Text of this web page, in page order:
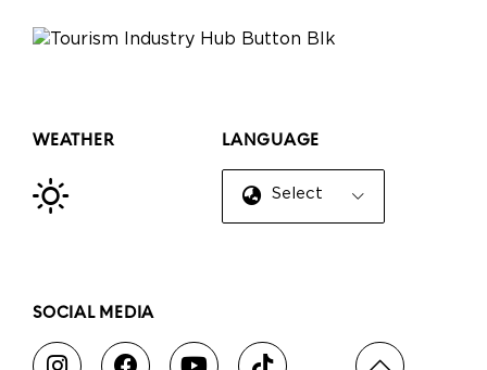
WEATHER LANGUAGE
Select Language
SOCIAL MEDIA